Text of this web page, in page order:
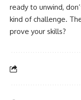
ready to unwind,
kind of challenge.
prove your skills?